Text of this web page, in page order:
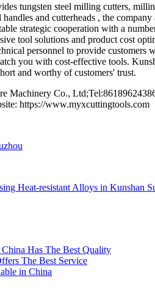
tungsten steel milling cutters,
and cutterheads , the
strategic cooperation with a
tool solutions and product cost
personnel to provide
you with cost-effective tools.
and worthy of customers' trust.
Machinery Co.,
https://www.myxcuttingtools.com
Heat-resistant Alloys in Kunshan
Has The Best Quality
The Best Service
in China